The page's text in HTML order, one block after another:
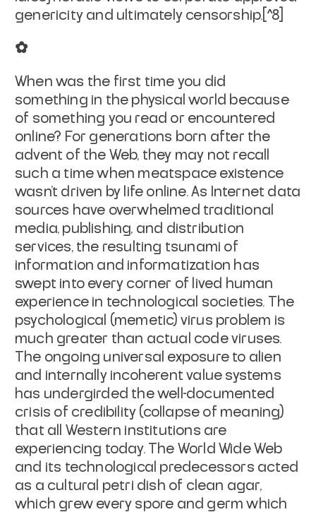
genericity and ultimately censorship.[^8]
✿
When was the first time you did
something in the physical world because
of something you read or encountered
online? For generations born after the
advent of the Web, they may not recall
such a time when meatspace existence
wasn't driven by life online. As Internet data
sources have overwhelmed traditional
media, publishing, and distribution
services, the resulting tsunami of
information and informatization has
swept into every corner of lived human
experience in technological societies. The
psychological (memetic) virus problem is
much greater than actual code viruses.
The ongoing universal exposure to alien
and internally incoherent value systems
has undergirded the well-documented
crisis of credibility (collapse of meaning)
that all Western institutions are
experiencing today. The World Wide Web
and its technological predecessors acted
as a cultural petri dish of clean agar,
which grew every spore and germ which